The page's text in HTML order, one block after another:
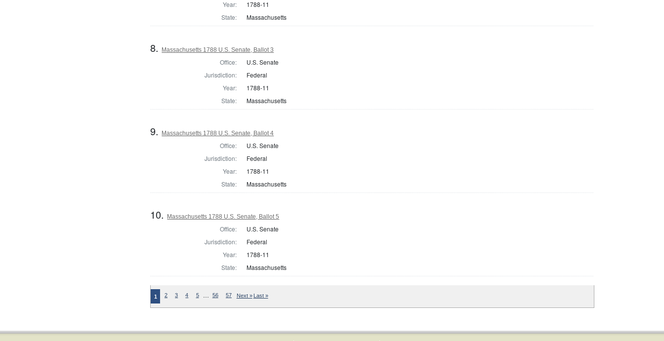
Year:
1788-11
State:
Massachusetts
8. Massachusetts 1788 U.S. Senate, Ballot 3
Office:
U.S. Senate
Jurisdiction:
Federal
Year:
1788-11
State:
Massachusetts
9. Massachusetts 1788 U.S. Senate, Ballot 4
Office:
U.S. Senate
Jurisdiction:
Federal
Year:
1788-11
State:
Massachusetts
10. Massachusetts 1788 U.S. Senate, Ballot 5
Office:
U.S. Senate
Jurisdiction:
Federal
Year:
1788-11
State:
Massachusetts
1 2 3 4 5 … 56 57 Next » Last »